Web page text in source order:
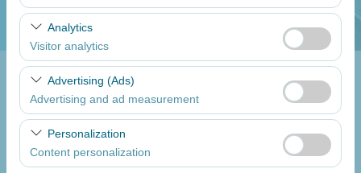
These cookies are required for the proper functioning of
the site, security, session management, and basic
features. They cannot be disabled.
Analytics
Visitor analytics
These cookies allow us to analyze how our site is used
(number of visitors, most visited pages, user behavior).
This data is used to measure website performance and
continuously improve the user experience.
Advertising (Ads)
Advertising and ad measurement
These cookies allow us to show you personalized ads
based on your interests and measure the effectiveness
of our advertising campaigns (impressions, click-through
Personalization
Content personalization
Pickup date
Return date
09:00
List the Cars